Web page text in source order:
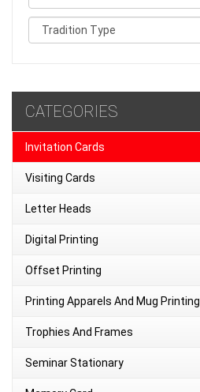
CATEGORIES
Invitation Cards
Visiting Cards
Letter Heads
Digital Printing
Offset Printing
Printing Apparels And Mug Printing
Trophies And Frames
Seminar Stationary